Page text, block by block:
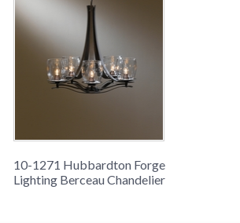
10-1271 Hubbardton Forge
Lighting Berceau Chandelier